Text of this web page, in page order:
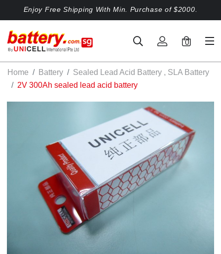
Enjoy Free Shipping With Min. Purchase of $2000.
0
Home Battery
Sealed Lead Acid Battery , SLA Battery
2V 300Ah sealed lead acid battery